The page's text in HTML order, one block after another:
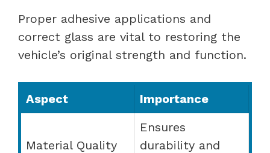
Proper adhesive applications and
correct glass are vital to restoring the
vehicle’s original strength and function.
Aspect Importance
Material Quality
Ensures
durability and